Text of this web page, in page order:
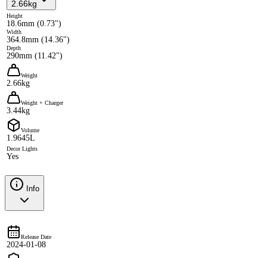
2.66kg
Height
18.6mm (0.73")
Width
364.8mm (14.36")
Depth
290mm (11.42")
Weight
2.66kg
Weight + Charger
3.44kg
Volume
1.9645L
Decor Lights
Yes
Info
Release Date
2024-01-08